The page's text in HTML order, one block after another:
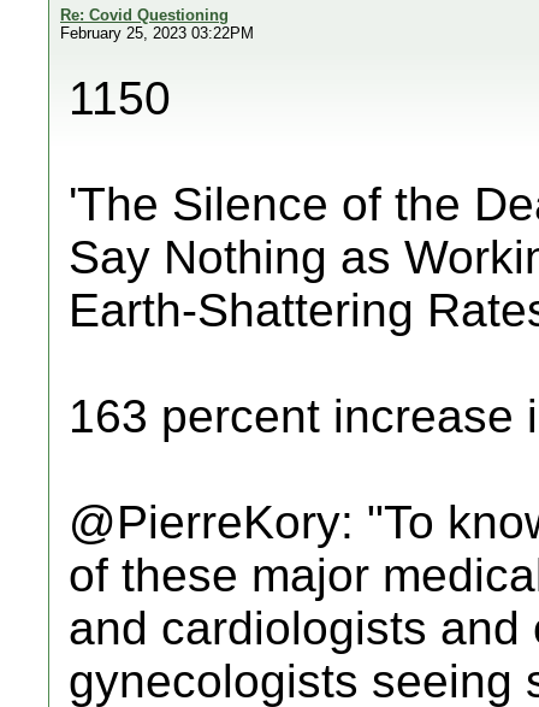
Re: Covid Questioning
February 25, 2023 03:22PM
1150
'The Silence of the
Say Nothing as
Earth-Shattering
163 percent increase
@PierreKory: "To
of these major
and cardiologists and
gynecologists seeing